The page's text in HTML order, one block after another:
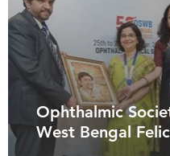
Ophthalmic
West Bengal